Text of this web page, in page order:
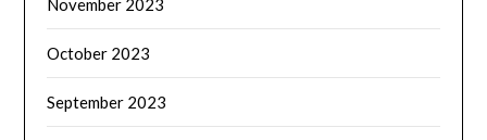
November 2023
October 2023
September 2023